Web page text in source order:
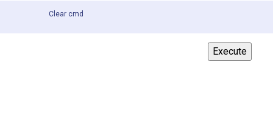
Clear cmd